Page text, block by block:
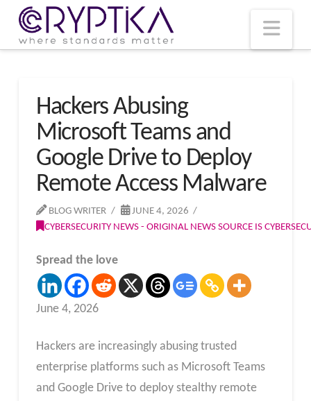
Hackers Abusing
Microsoft Teams and
Google Drive to Deploy
Remote Access Malware
BLOG WRITER
JUNE 4, 2026
CYBERSECURITY NEWS - ORIGINAL NEWS SOURCE IS
Spread the love
June 4, 2026
Hackers are increasingly abusing trusted
enterprise platforms such as Microsoft Teams
and Google Drive to deploy stealthy remote